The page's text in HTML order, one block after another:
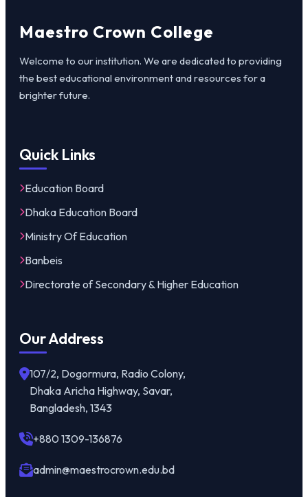
Maestro Crown College
Welcome to our institution. We are dedicated to providing
the best educational environment and resources for a
brighter future.
Quick Links
Education Board
Dhaka Education Board
Ministry Of Education
Banbeis
Directorate of Secondary & Higher Education
Our Address
107/2, Dogormura, Radio Colony,
Dhaka Aricha Highway, Savar,
Bangladesh, 1343
+880 1309-136876
admin@maestrocrown.edu.bd